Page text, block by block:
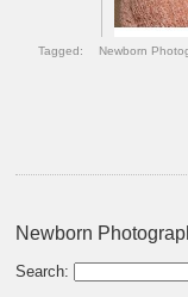
Tagged: Newborn
Newborn
Search: